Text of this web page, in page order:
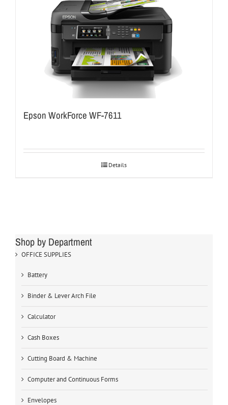
Epson WorkForce WF-7611
Details
Shop by Department
OFFICE SUPPLIES
Battery
Binder & Lever Arch File
Calculator
Cash Boxes
Cutting Board & Machine
Computer and Continuous Forms
Envelopes